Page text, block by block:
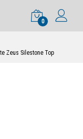
0
Zeus Silestone Top